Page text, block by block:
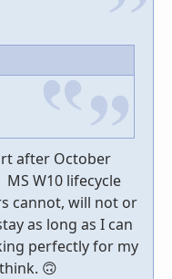
after October
W10 lifecycle
cannot, will not or
as long as I can
perfectly for my
🙃